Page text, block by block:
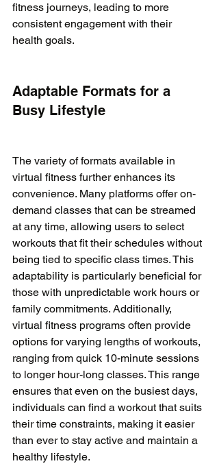
fitness journeys, leading to more
consistent engagement with their
health goals.
Adaptable Formats for a
Busy Lifestyle
The variety of formats available in
virtual fitness further enhances its
convenience. Many platforms offer on-
demand classes that can be streamed
at any time, allowing users to select
workouts that fit their schedules without
being tied to specific class times. This
adaptability is particularly beneficial for
those with unpredictable work hours or
family commitments. Additionally,
virtual fitness programs often provide
options for varying lengths of workouts,
ranging from quick 10-minute sessions
to longer hour-long classes. This range
ensures that even on the busiest days,
individuals can find a workout that suits
their time constraints, making it easier
than ever to stay active and maintain a
healthy lifestyle.